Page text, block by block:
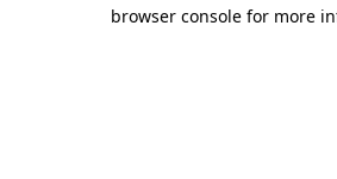
browser console for more